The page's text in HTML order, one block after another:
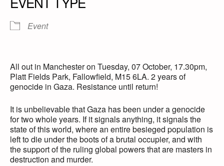
Event
All out in Manchester on Tuesday, 07 October, 17.30pm,
Platt Fields Park, Fallowfield, M15 6LA. 2 years of
genocide in Gaza. Resistance until return!
It is unbelievable that Gaza has been under a genocide
for two whole years. If it signals anything, it signals the
state of this world, where an entire besieged population is
left to die under the boots of a brutal occupier, and with
the support of the ruling global powers that are masters in
destruction and murder.